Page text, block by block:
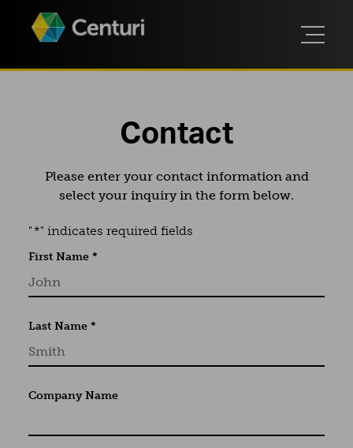
Contact
Please enter your contact information and
select your inquiry in the form below.
" *" indicates required fields
First Name *
Last Name *
Company Name